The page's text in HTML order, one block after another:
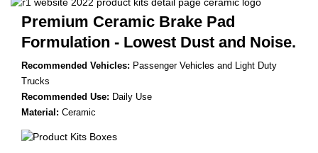
Premium Ceramic Brake Pad
Formulation - Lowest Dust and Noise.
Recommended Vehicles: Passenger Vehicles and Light Duty
Trucks
Recommended Use: Daily Use
Material: Ceramic